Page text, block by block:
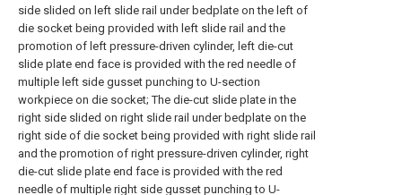
side slided on left slide rail under bedplate on the left of
die socket being provided with left slide rail and the
promotion of left pressure-driven cylinder, left die-cut
slide plate end face is provided with the red needle of
multiple left side gusset punching to U-section
workpiece on die socket; The die-cut slide plate in the
right side slided on right slide rail under bedplate on the
right side of die socket being provided with right slide rail
and the promotion of right pressure-driven cylinder, right
die-cut slide plate end face is provided with the red
needle of multiple right side gusset punching to U-